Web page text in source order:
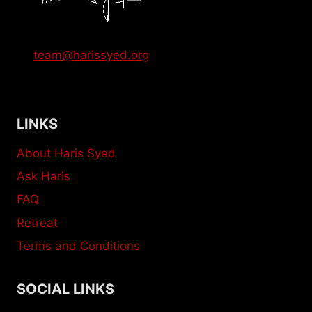
team@harissyed.org
LINKS
About Haris Syed
Ask Haris
FAQ
Retreat
Terms and Conditions
SOCIAL LINKS